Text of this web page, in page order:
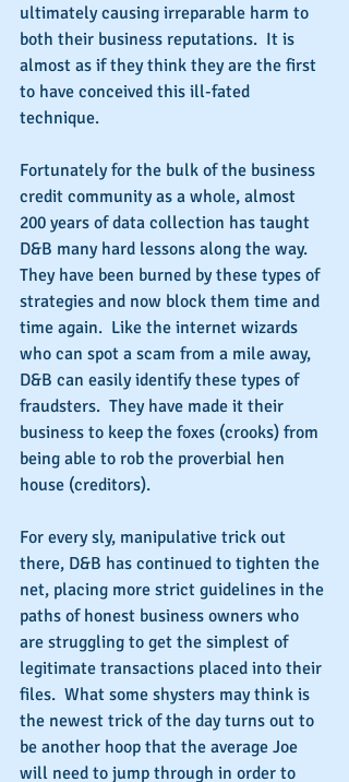
ultimately causing irreparable harm to
both their business reputations.  It is
almost as if they think they are the first
to have conceived this ill-fated
technique.
Fortunately for the bulk of the business
credit community as a whole, almost
200 years of data collection has taught
D&B many hard lessons along the way.
They have been burned by these types of
strategies and now block them time and
time again.  Like the internet wizards
who can spot a scam from a mile away,
D&B can easily identify these types of
fraudsters.  They have made it their
business to keep the foxes (crooks) from
being able to rob the proverbial hen
house (creditors).
For every sly, manipulative trick out
there, D&B has continued to tighten the
net, placing more strict guidelines in the
paths of honest business owners who
are struggling to get the simplest of
legitimate transactions placed into their
files.  What some shysters may think is
the newest trick of the day turns out to
be another hoop that the average Joe
will need to jump through in order to